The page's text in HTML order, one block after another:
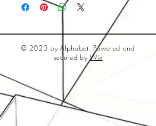
© 2025 by Alphabet. Powered and
secured byWix